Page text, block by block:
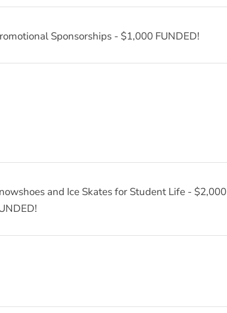
Sponsorships - $1,000 FUNDED!
and Ice Skates for Student Life - $2,000